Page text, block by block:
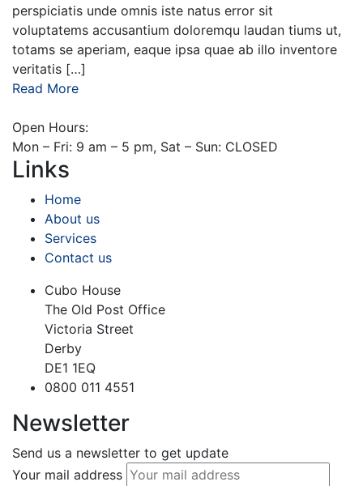
perspiciatis unde omnis iste natus error sit
voluptatems accusantium doloremqu laudan tiums ut,
totams se aperiam, eaque ipsa quae ab illo inventore
veritatis […]
Read More
Open Hours:
Mon – Fri: 9 am – 5 pm, Sat – Sun: CLOSED
Links
Home
About us
Services
Contact us
Cubo House
The Old Post Office
Victoria Street
Derby
DE1 1EQ
0800 011 4551
Newsletter
Send us a newsletter to get update
Your mail address